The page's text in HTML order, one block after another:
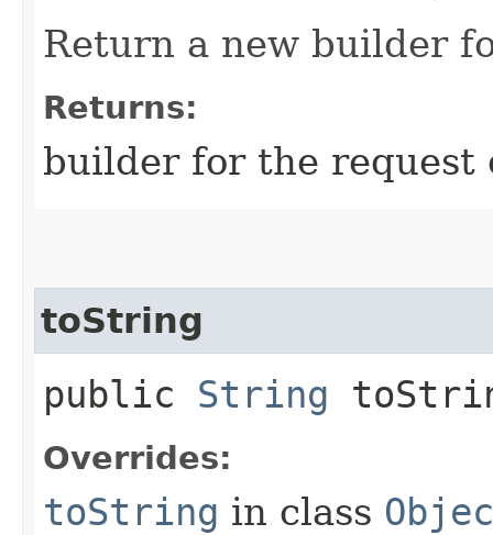
Return a new builder
Returns:
builder for the request
toString
public String
Overrides:
toString in class